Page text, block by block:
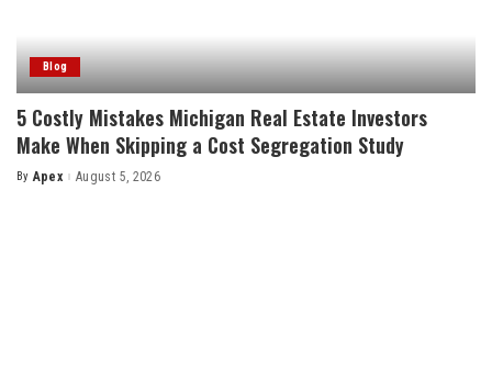
Blog
5 Costly Mistakes Michigan Real Estate Investors
Make When Skipping a Cost Segregation Study
Posted
By Apex August 5, 2026